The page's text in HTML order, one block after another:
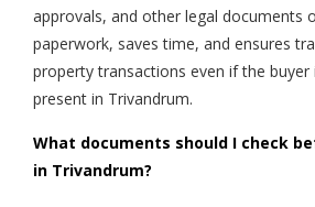
approvals, and other legal documents
paperwork, saves time, and ensures
property transactions even if the buyer
present in Trivandrum.
What documents should I check
in Trivandrum?